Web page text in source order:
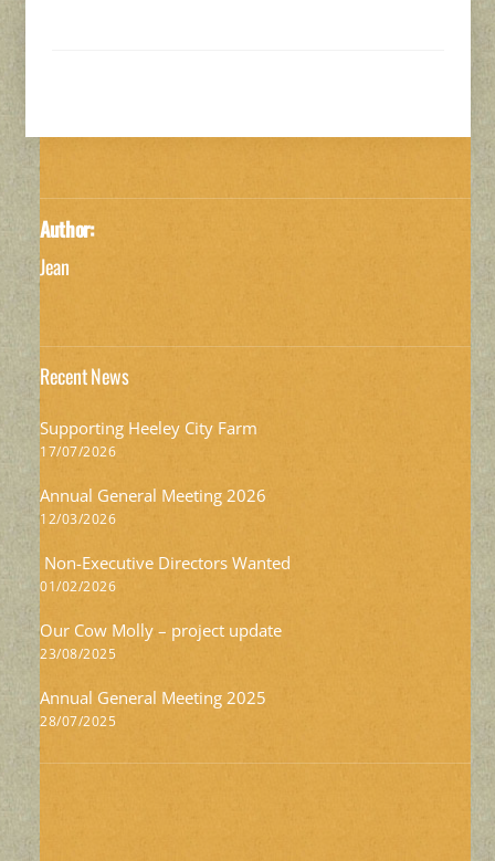
Author:
Jean
Recent News
Supporting Heeley City Farm
17/07/2026
Annual General Meeting 2026
12/03/2026
Non-Executive Directors Wanted
01/02/2026
Our Cow Molly – project update
23/08/2025
Annual General Meeting 2025
28/07/2025